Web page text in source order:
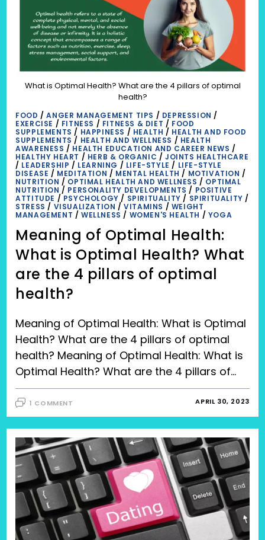
What is Optimal Health? What are the 4 pillars of optimal
health?
FOOD /ANGER MANAGEMENT TIPS / DEPRESSION /
EXERCISE / FITNESS / FITNESS & DIET / FOOD
SUPPLEMENTS / HAPPINESS / HEALTH / HEALTH AND FOOD
SUPPLEMENTS / HEALTH AND WELLNESS / HEALTH
AWARENESS / HEALTH EDUCATION AND CAREER NEWS /
HEALTHY HEART / HERB & ORGANIC /JOINTS HEALTHCARE
/ LEADERSHIP / LEARNING / LIFE-STYLE / LIFE-STYLE
DISEASE / MEDITATION / MENTAL HEALTH / MOTIVATION /
NUTRITION / OPTIMAL HEALTH AND WELLNESS / OPTIMAL
NUTRITION / PERSONALITY DEVELOPMENTS / POSITIVE
ATTITUDE / PSYCHOLOGY / SPIRITUALITY / SPIRITUALITY /
STRESS / VISUALIZATION /VITAMINS / WEIGHT
MANAGEMENT /WELLNESS / WOMEN'S HEALTH / YOGA
Meaning of Optimal Health:
What is Optimal Health? What
are the 4 pillars of optimal
health?
Meaning of Optimal Health: What is Optimal
Health? What are the 4 pillars of optimal
health? Meaning of Optimal Health: What is
Optimal Health? What are the 4 pillars of…
1 COMMENT APRIL 30, 2023